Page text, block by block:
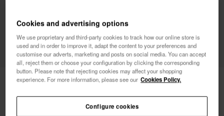
Havaianas Slim Square Glitter Party
Free shipping on all your orders
I want 10% OFF
Cookies and advertising options
We use proprietary and third-party cookies to track how our online store is
used and in order to improve it, adapt the content to your preferences and
customise our adverts, marketing and posts on social media. You can accept
all, reject them or choose your configuration by clicking the corresponding
button. Please note that rejecting cookies may affect your shopping
experience. For more information, please see our Cookies Policy.
Configure cookies